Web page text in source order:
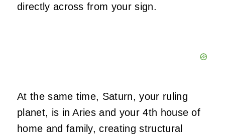
directly across from your sign.
At the same time, Saturn, your ruling
planet, is in Aries and your 4th house of
home and family, creating structural